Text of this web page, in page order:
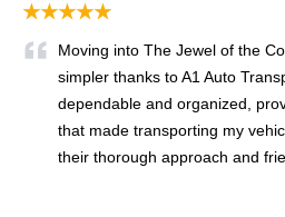
★★★★★
Moving into The Jewel of the
simpler thanks to A1 Auto
dependable and organized,
that made transporting my
their thorough approach and